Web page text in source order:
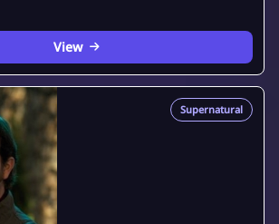
View
Supernatural